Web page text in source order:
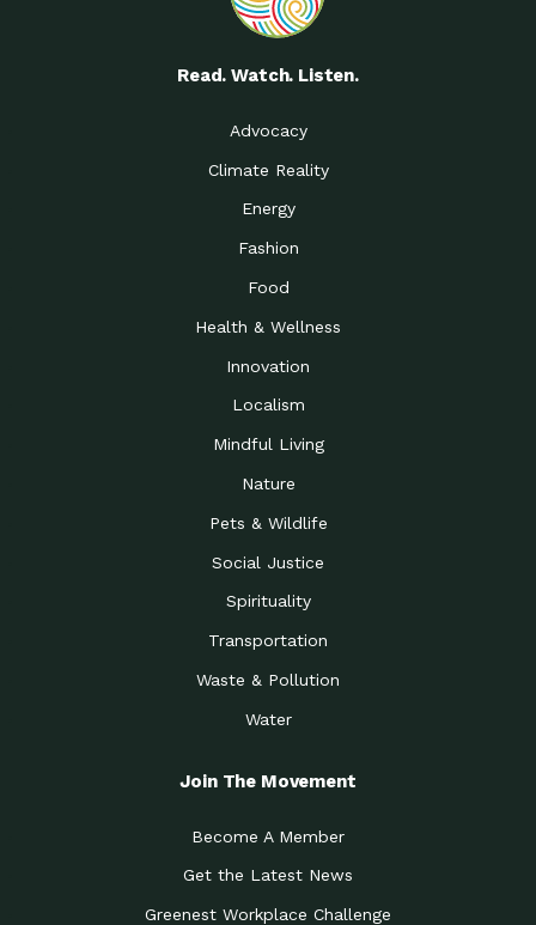
Read. Watch. Listen.
Advocacy
Climate Reality
Energy
Fashion
Food
Health & Wellness
Innovation
Localism
Mindful Living
Nature
Pets & Wildlife
Social Justice
Spirituality
Transportation
Waste & Pollution
Water
Join The Movement
Become A Member
Get the Latest News
Greenest Workplace Challenge